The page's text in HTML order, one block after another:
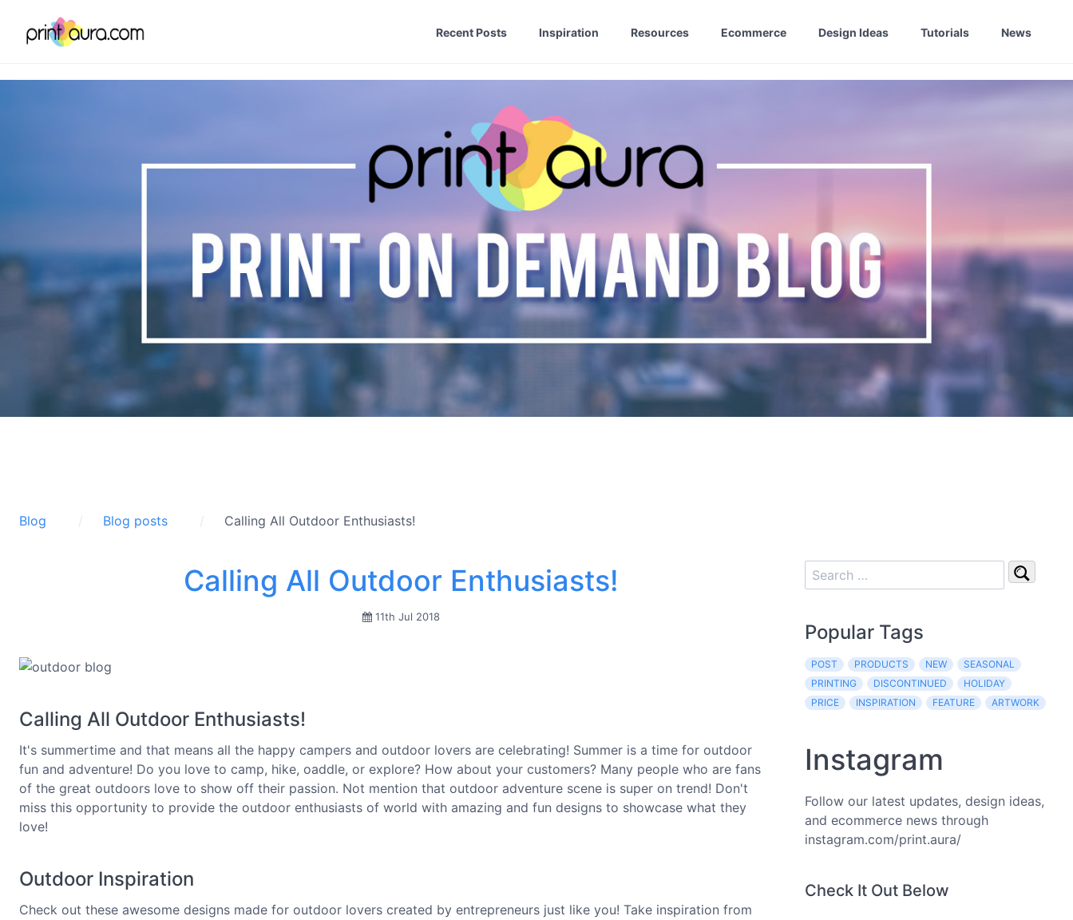
Recent Posts Inspiration Resources Ecommerce Design Ideas Tutorials News
Blog Blog posts Calling All Outdoor Enthusiasts!
Calling All Outdoor Enthusiasts!
11th Jul 2018
Calling All Outdoor Enthusiasts!
It's summertime and that means all the happy campers and outdoor lovers are celebrating! Summer is a time for outdoor
fun and adventure! Do you love to camp, hike, oaddle, or explore? How about your customers? Many people who are fans
of the great outdoors love to show off their passion. Not mention that outdoor adventure scene is super on trend! Don't
miss this opportunity to provide the outdoor enthusiasts of world with amazing and fun designs to showcase what they
love!
Outdoor Inspiration
Check out these awesome designs made for outdoor lovers created by entrepreneurs just like you! Take inspiration from
Popular Tags
POST PRODUCTS NEW
SEASONAL
PRINTING
DISCONTINUED
HOLIDAY
PRICE
INSPIRATION FEATURE ARTWORK
Instagram
Follow our latest updates, design ideas,
and ecommerce news through
instagram.com/print.aura/
Check It Out Below